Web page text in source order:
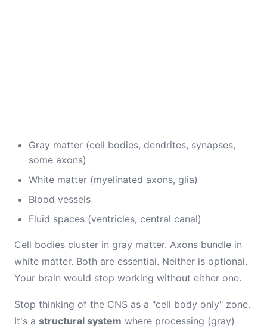
Gray matter (cell bodies, dendrites, synapses,
some axons)
White matter (myelinated axons, glia)
Blood vessels
Fluid spaces (ventricles, central canal)
Cell bodies cluster in gray matter. Axons bundle in
white matter. Both are essential. Neither is optional.
Your brain would stop working without either one.
Stop thinking of the CNS as a "cell body only" zone.
It's a structural system where processing (gray)